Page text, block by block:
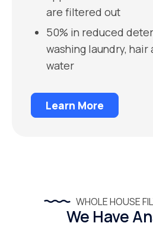
are filtered out
50% in reduced
washing laundry,
water
Learn More
WHOLE HOUSE
We Have